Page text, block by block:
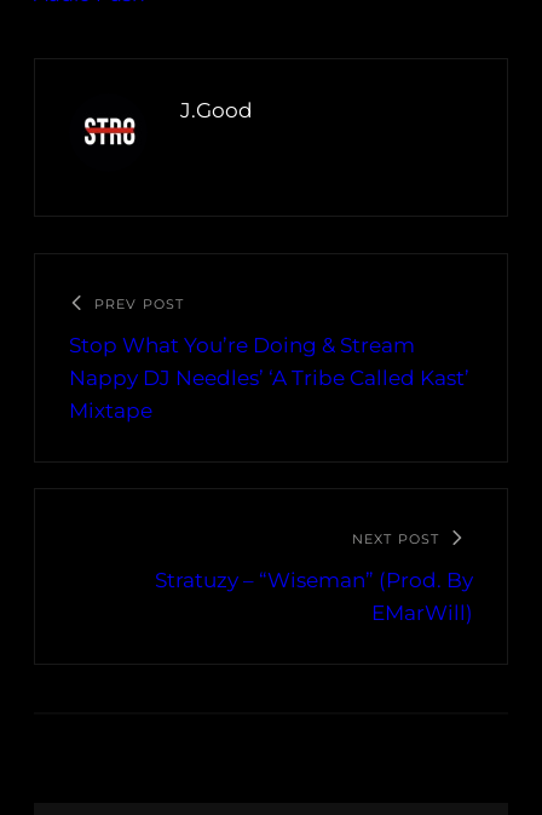
J.Good
PREV POST
Stop What You’re Doing & Stream
Nappy DJ Needles’ ‘A Tribe Called Kast’
Mixtape
NEXT POST
Stratuzy – “Wiseman” (Prod. By
EMarWill)